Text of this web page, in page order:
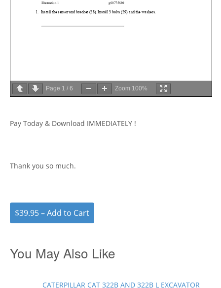
Page 1 / 6 Zoom 100%
Pay Today & Download IMMEDIATELY !
Thank you so much.
$39.95 – Add to Cart
You May Also Like
CATERPILLAR CAT 322B AND 322B L EXCAVATOR